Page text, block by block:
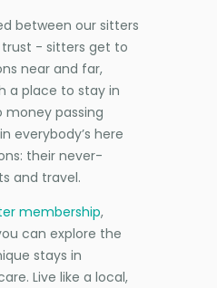
between our sitters
- sitters get to
near and far,
a place to stay in
money passing
everybody’s here
their never-
and travel.
membership,
can explore the
stays in
Live like a local,